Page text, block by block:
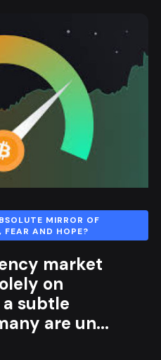
MIRROR OF
FEAR AND HOPE?
market
on
a subtle
are un...